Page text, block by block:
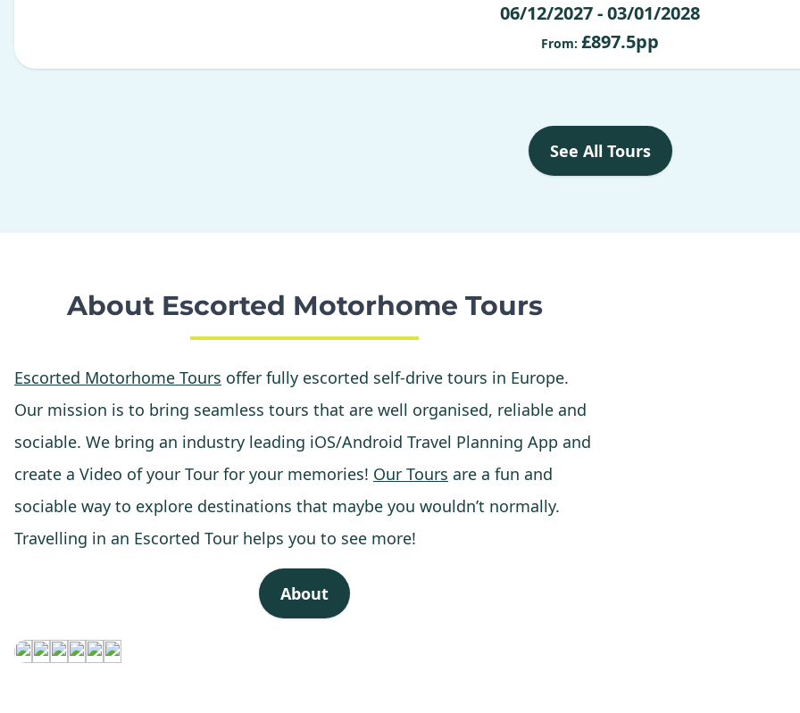
06/12/2027 - 03/01/2028
From: £897.5pp
See All Tours
About Escorted Motorhome Tours
Escorted Motorhome Tours offer fully escorted self-drive tours in Europe.
Our mission is to bring seamless tours that are well organised, reliable and
sociable. We bring an industry leading iOS/Android Travel Planning App and
create a Video of your Tour for your memories! Our Tours are a fun and
sociable way to explore destinations that maybe you wouldn’t normally.
Travelling in an Escorted Tour helps you to see more!
About